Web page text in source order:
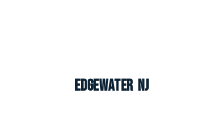
Edgewater NJ